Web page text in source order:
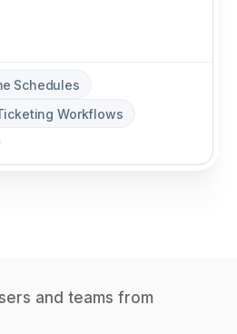
Schedules
Workflows
and teams from